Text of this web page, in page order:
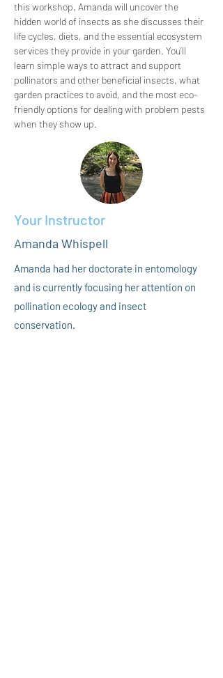
this workshop, Amanda will uncover the
hidden world of insects as she discusses their
life cycles, diets, and the essential ecosystem
services they provide in your garden. You’ll
learn simple ways to attract and support
pollinators and other beneficial insects, what
garden practices to avoid, and the most eco-
friendly options for dealing with problem pests
when they show up.
Your Instructor
Amanda Whispell
Amanda had her doctorate in entomology
and is currently focusing her attention on
pollination ecology and insect
conservation.